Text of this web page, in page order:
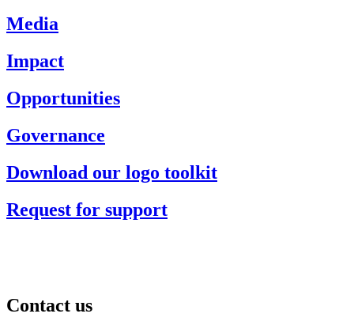
Media
Impact
Opportunities
Governance
Download our logo toolkit
Request for support
Contact us